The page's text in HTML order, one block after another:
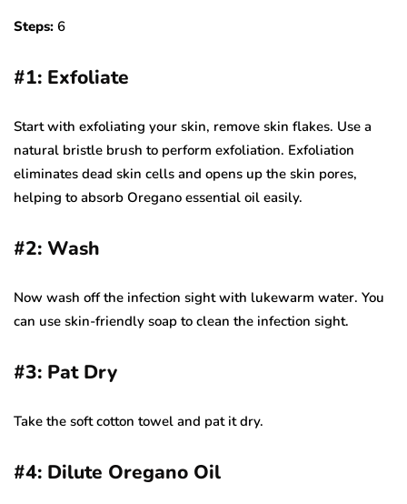
Steps: 6
#1: Exfoliate
Start with exfoliating your skin, remove skin flakes. Use a
natural bristle brush to perform exfoliation. Exfoliation
eliminates dead skin cells and opens up the skin pores,
helping to absorb Oregano essential oil easily.
#2: Wash
Now wash off the infection sight with lukewarm water. You
can use skin-friendly soap to clean the infection sight.
#3: Pat Dry
Take the soft cotton towel and pat it dry.
#4: Dilute Oregano Oil